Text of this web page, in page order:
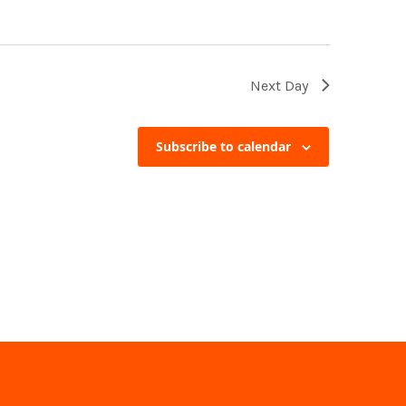
Next Day
Subscribe to calendar